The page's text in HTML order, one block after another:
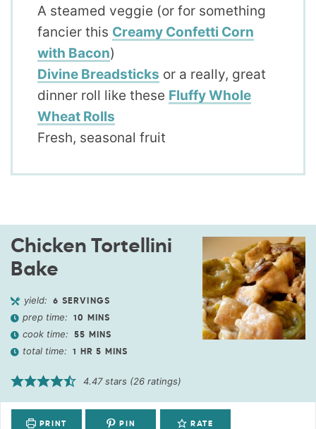
A steamed veggie (or for something
fancier this Creamy Confetti Corn
with Bacon)
Divine Breadsticks or a really, great
dinner roll like these Fluffy Whole
Wheat Rolls
Fresh, seasonal fruit
Chicken Tortellini
Bake
yield: 6 SERVINGS
prep time: 10 MINS
cook time: 55 MINS
total time: 1 HR 5 MINS
4.47stars (26 ratings)
PRINT PIN RATE